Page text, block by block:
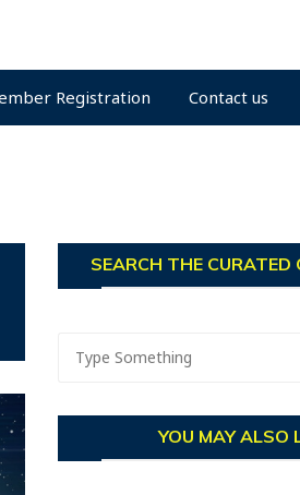
Registration Contact us
SEARCH THE CURATED
YOU MAY ALSO